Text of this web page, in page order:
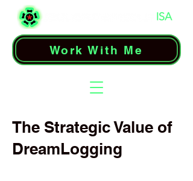
Work With Me
The Strategic Value of
DreamLogging